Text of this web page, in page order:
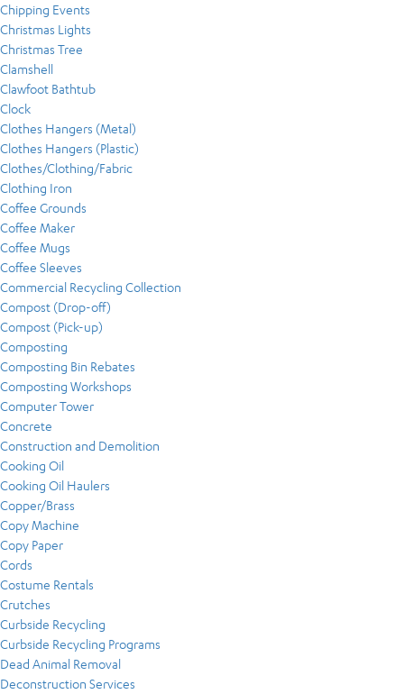
Chipping Events
Christmas Lights
Christmas Tree
Clamshell
Clawfoot Bathtub
Clock
Clothes Hangers (Metal)
Clothes Hangers (Plastic)
Clothes/Clothing/Fabric
Clothing Iron
Coffee Grounds
Coffee Maker
Coffee Mugs
Coffee Sleeves
Commercial Recycling Collection
Compost (Drop-off)
Compost (Pick-up)
Composting
Composting Bin Rebates
Composting Workshops
Computer Tower
Concrete
Construction and Demolition
Cooking Oil
Cooking Oil Haulers
Copper/Brass
Copy Machine
Copy Paper
Cords
Costume Rentals
Crutches
Curbside Recycling
Curbside Recycling Programs
Dead Animal Removal
Deconstruction Services